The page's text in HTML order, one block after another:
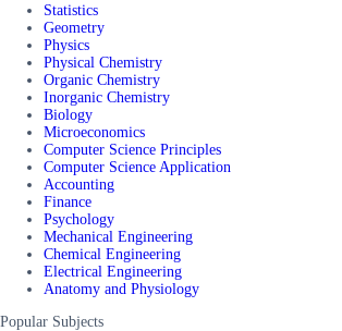
Statistics
Geometry
Physics
Physical Chemistry
Organic Chemistry
Inorganic Chemistry
Biology
Microeconomics
Computer Science Principles
Computer Science Application
Accounting
Finance
Psychology
Mechanical Engineering
Chemical Engineering
Electrical Engineering
Anatomy and Physiology
Popular Subjects